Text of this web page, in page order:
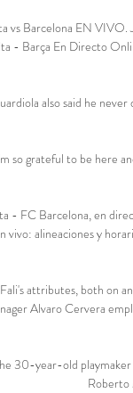
vs Barcelona EN VIVO.
- Barça En Directo
also said he
so grateful to be here
- FC Barcelona, en
vivo: alineaciones y
Fali's attributes, both on
Alvaro Cervera
30-year-old playmaker
Roberto